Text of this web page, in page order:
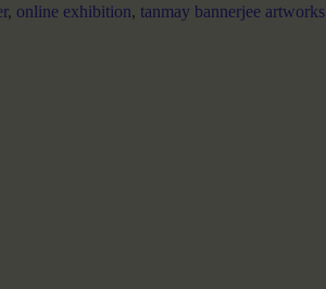
, online exhibition, tanmay bannerjee artworks